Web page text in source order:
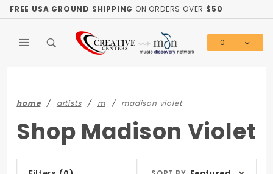
FREE USA GROUND SHIPPING ON ORDERS OVER $50
0
home artists m madison violet
Shop Madison Violet